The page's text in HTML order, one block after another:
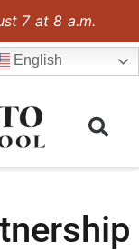
7 at 8 a.m.
English